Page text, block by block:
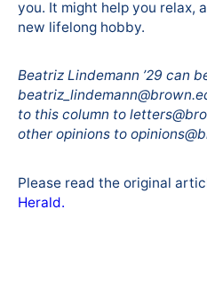
you. It might help you relax,
new lifelong hobby.
Beatriz Lindemann ’29 can
to this column to
other opinions to
Please read the original
Herald.